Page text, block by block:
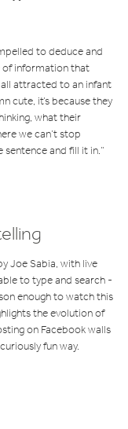
to deduce and
of information that
all attracted to an infant
cute, it’s because they
what their
we can’t stop
and fill it in.”
Joe Sabia, with live
to type and search -
enough to watch this
the evolution of
on Facebook walls
fun way.